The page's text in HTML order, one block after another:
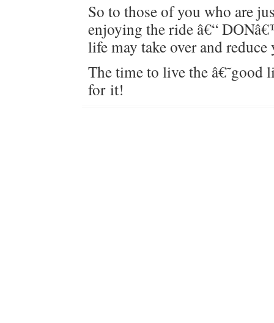
So to those of you who are
enjoy­ing the ride â€“
life may take over and
The time to live the
for it!